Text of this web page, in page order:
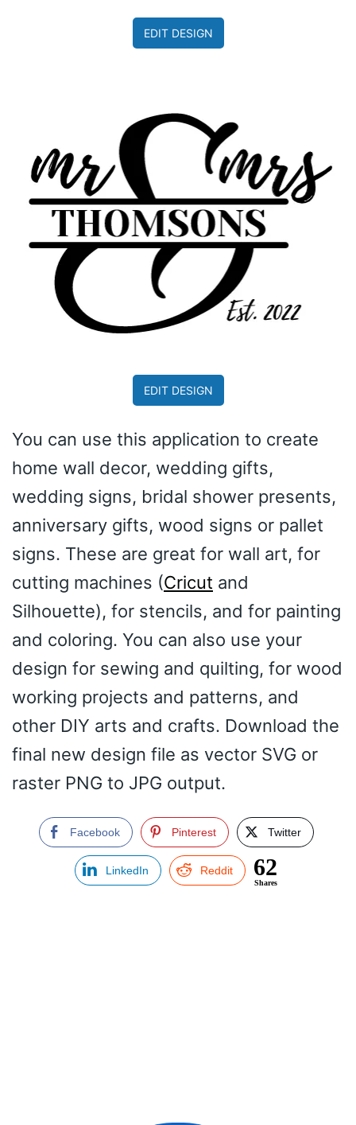
EDIT DESIGN
EDIT DESIGN
You can use this application to create
home wall decor, wedding gifts,
wedding signs, bridal shower presents,
anniversary gifts, wood signs or pallet
signs. These are great for wall art, for
cutting machines (Cricut and
Silhouette), for stencils, and for painting
and coloring. You can also use your
design for sewing and quilting, for wood
working projects and patterns, and
other DIY arts and crafts. Download the
final new design file as vector SVG or
raster PNG to JPG output.
Facebook Pinterest Twitter
LinkedIn Reddit 62
Shares